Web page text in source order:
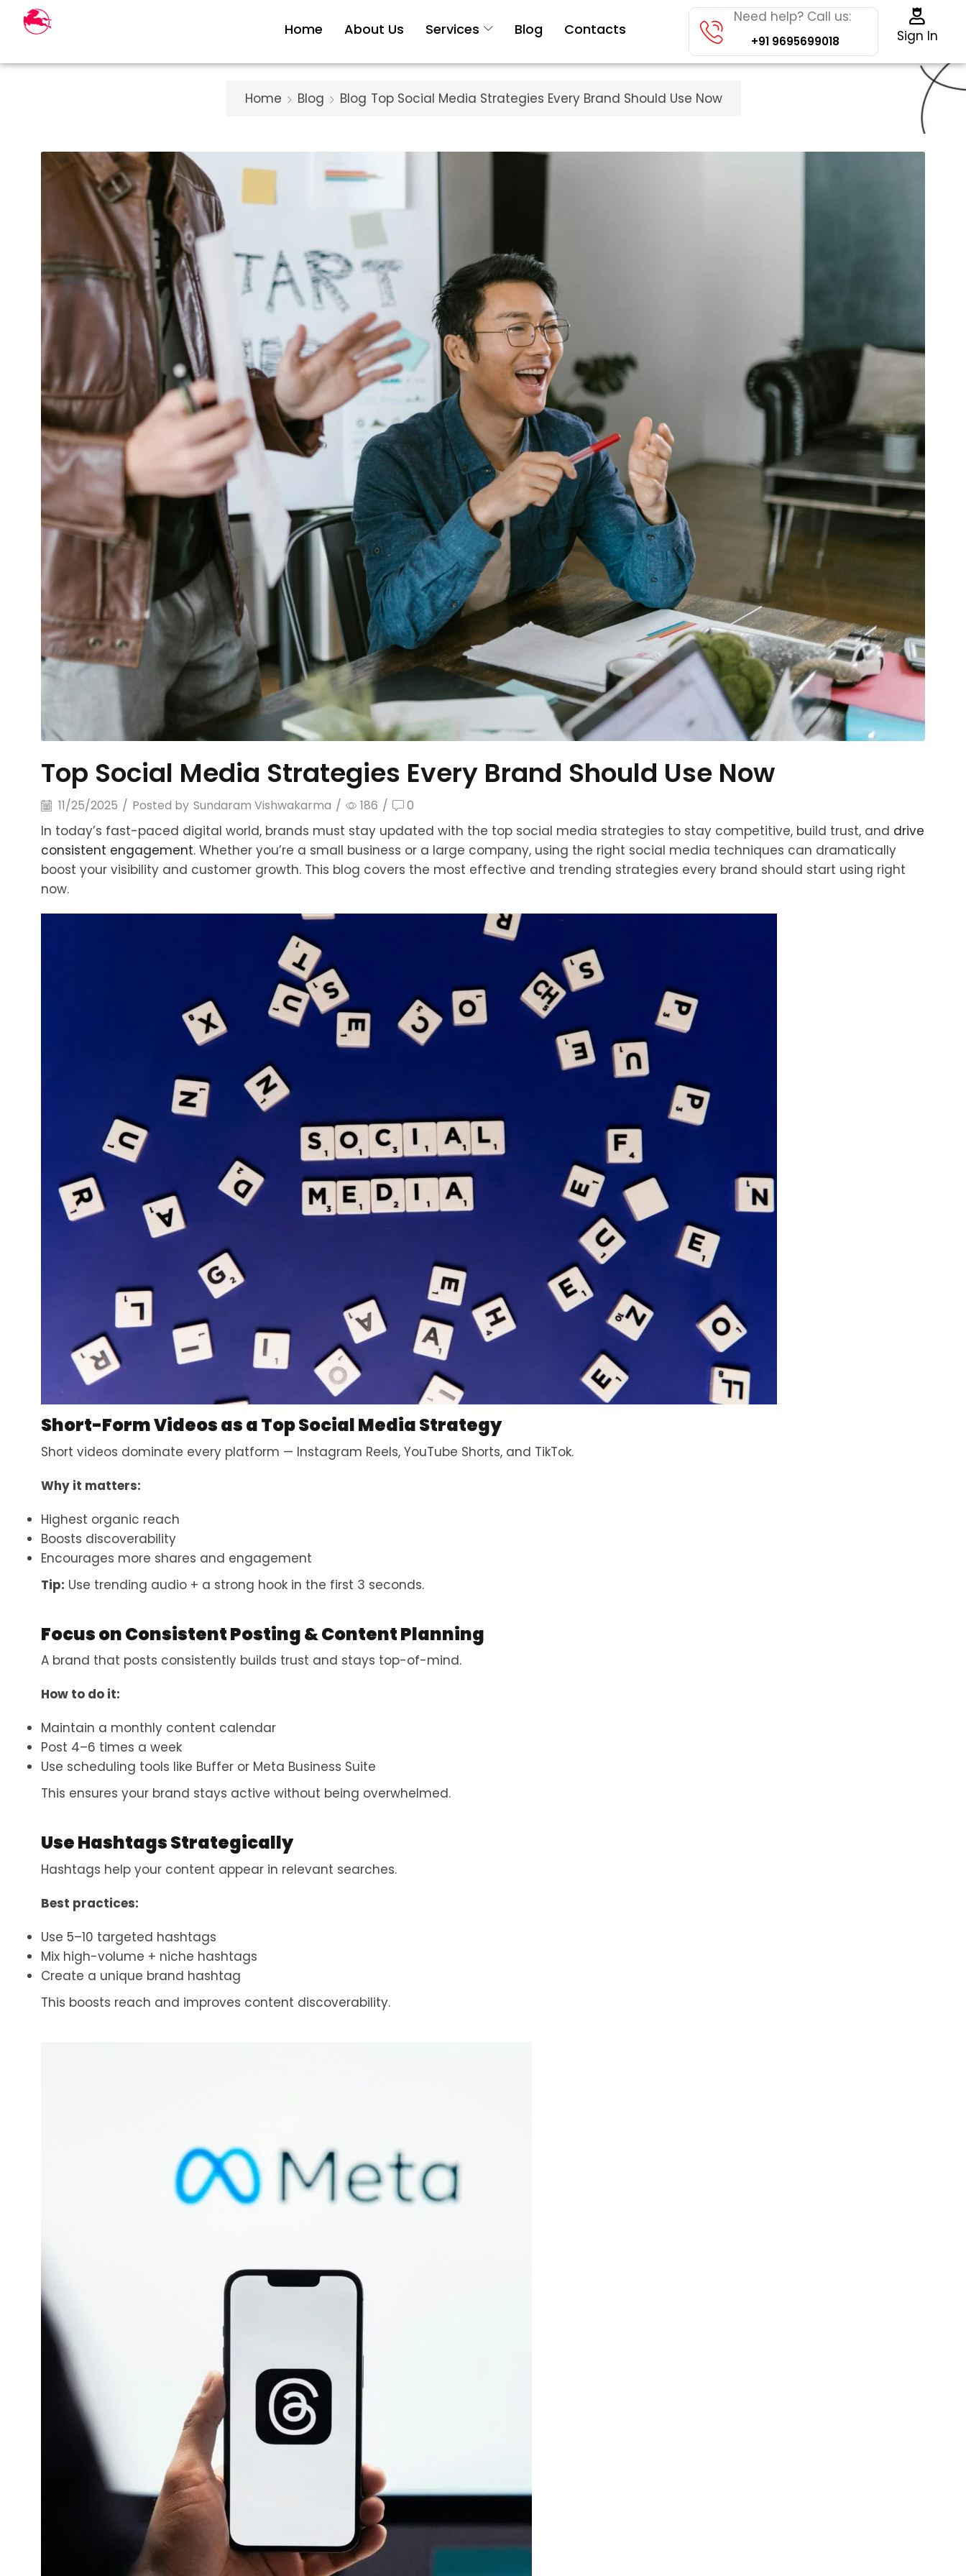
Home About Us Services Blog Contacts
Need help? Call us:
+91 9695699018 Sign In
Home Blog Blog Top Social Media Strategies Every Brand Should Use Now
Top Social Media Strategies Every Brand Should Use Now
11/25/2025 / Posted by Sundaram Vishwakarma / 186 / 0
In today’s fast-paced digital world, brands must stay updated with the top social media strategies to stay competitive, build trust, and drive
consistent engagement. Whether you’re a small business or a large company, using the right social media techniques can dramatically
boost your visibility and customer growth. This blog covers the most effective and trending strategies every brand should start using right
now.
Short-Form Videos as a Top Social Media Strategy
Short videos dominate every platform — Instagram Reels, YouTube Shorts, and TikTok.
Why it matters:
Highest organic reach
Boosts discoverability
Encourages more shares and engagement
Tip: Use trending audio + a strong hook in the first 3 seconds.
Focus on Consistent Posting & Content Planning
A brand that posts consistently builds trust and stays top-of-mind.
How to do it:
Maintain a monthly content calendar
Post 4–6 times a week
Use scheduling tools like Buffer or Meta Business Suite
This ensures your brand stays active without being overwhelmed.
Use Hashtags Strategically
Hashtags help your content appear in relevant searches.
Best practices:
Use 5–10 targeted hashtags
Mix high-volume + niche hashtags
Create a unique brand hashtag
This boosts reach and improves content discoverability.